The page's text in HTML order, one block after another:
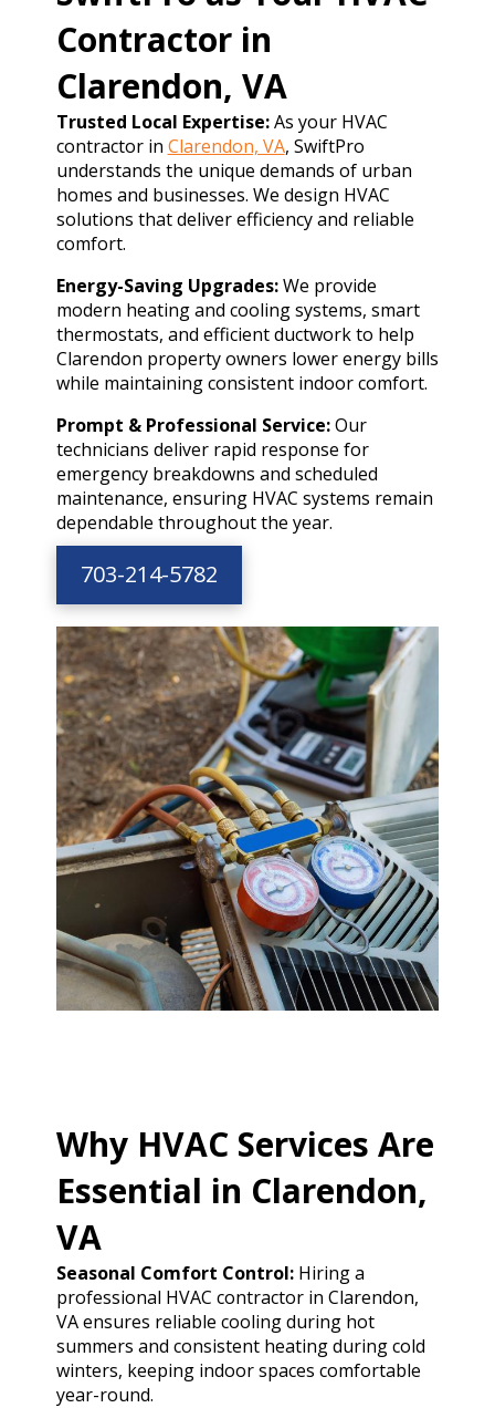
Contractor in
Clarendon, VA
Trusted Local Expertise:As your HVAC
contractor in Clarendon, VA, SwiftPro
understands the unique demands of urban
homes and businesses. We design HVAC
solutions that deliver efficiency and reliable
comfort.
Energy-Saving Upgrades:We provide
modern heating and cooling systems, smart
thermostats, and efficient ductwork to help
Clarendon property owners lower energy bills
while maintaining consistent indoor comfort.
Prompt & Professional Service:Our
technicians deliver rapid response for
emergency breakdowns and scheduled
maintenance, ensuring HVAC systems remain
dependable throughout the year.
703-214-5782
Why HVAC Services Are
Essential in Clarendon,
VA
Seasonal Comfort Control:Hiring a
professional HVAC contractor in Clarendon,
VA ensures reliable cooling during hot
summers and consistent heating during cold
winters, keeping indoor spaces comfortable
year-round.